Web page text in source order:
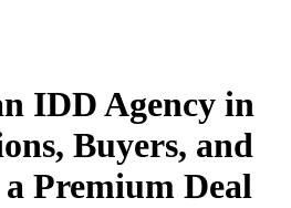
IDD Agency in
Buyers, and
Premium Deal